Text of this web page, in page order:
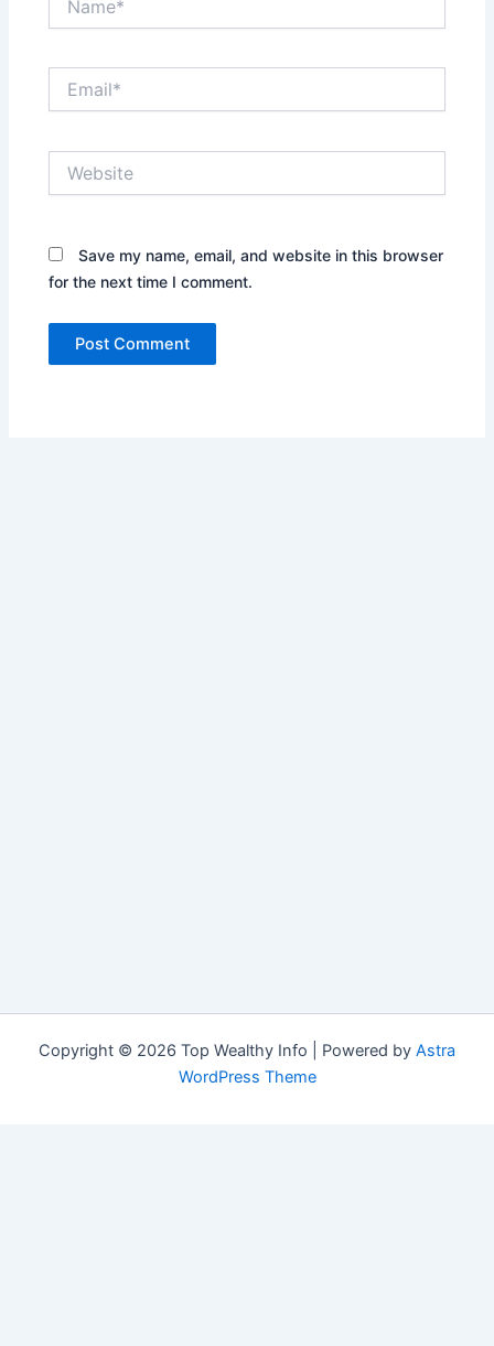
Save my name, email, and website in this browser
for the next time I comment.
Copyright © 2026 Top Wealthy Info | Powered by Astra
WordPress Theme